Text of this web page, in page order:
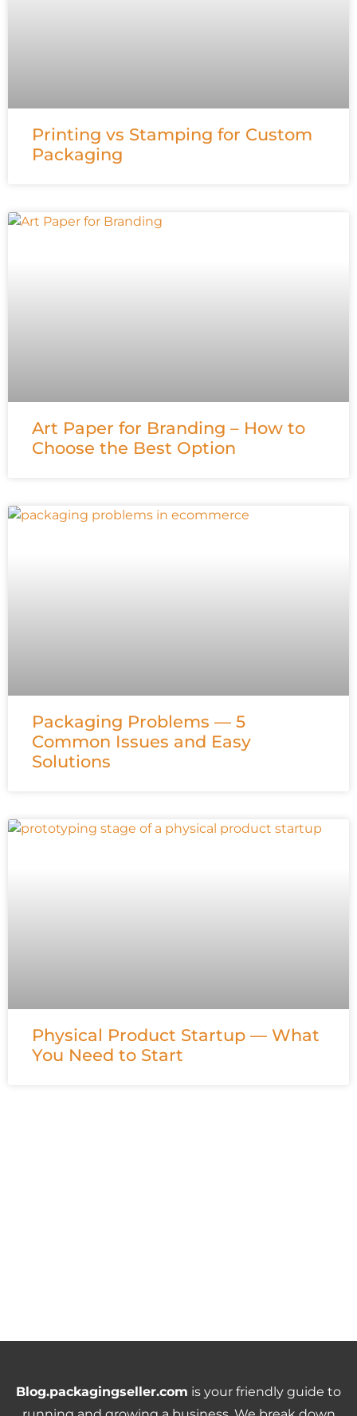
Printing vs Stamping for Custom
Packaging
Art Paper for Branding – How to
Choose the Best Option
Packaging Problems — 5
Common Issues and Easy
Solutions
Physical Product Startup — What
You Need to Start
Blog.packagingseller.com is your friendly guide to